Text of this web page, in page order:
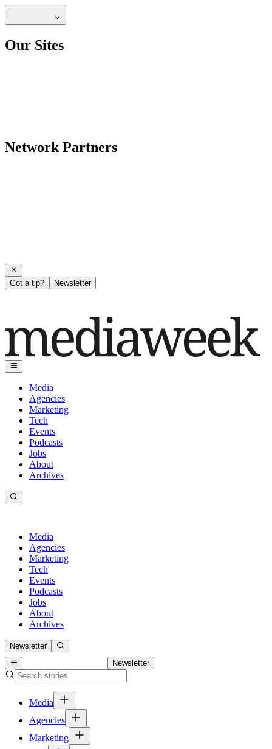
Our Sites
Network Partners
Got a tip? Newsletter
Media
Agencies
Marketing
Tech
Events
Podcasts
Jobs
About
Archives
Media
Agencies
Marketing
Tech
Events
Podcasts
Jobs
About
Archives
Newsletter
Newsletter
Media
Agencies
Marketing